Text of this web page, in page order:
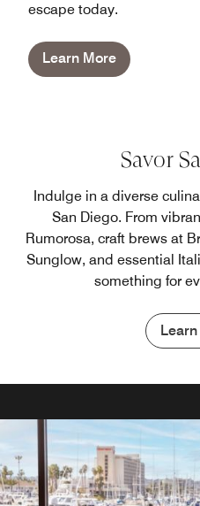
escape today.
Learn More
Savor
Indulge in a diverse
San Diego. From
Rumorosa, craft brews at
Sunglow, and essential
something for